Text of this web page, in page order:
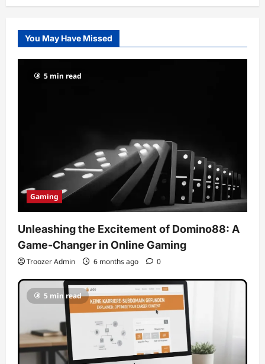
You May Have Missed
5 min read
Gaming
Unleashing the Excitement of Domino88: A
Game-Changer in Online Gaming
Troozer Admin 6 months ago 0
5 min read